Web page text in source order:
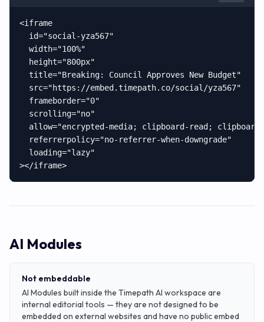
<iframe
  id="social-yza567"
  width="100%"
  height="800px"
  title="Breaking: Council Approves New Budget"
  src="https://embed.timepath.co/social/yza567"
  frameborder="0"
  scrolling="no"
allow="encrypted-media; clipboard-read;
  referrerpolicy="no-referrer-when-downgrade"
  loading="lazy"
></iframe>
AI Modules
Not embeddable
AI Modules built inside the Timepath AI workspace are
internal editorial tools — they are not designed to be
embedded on external websites and have no public embed